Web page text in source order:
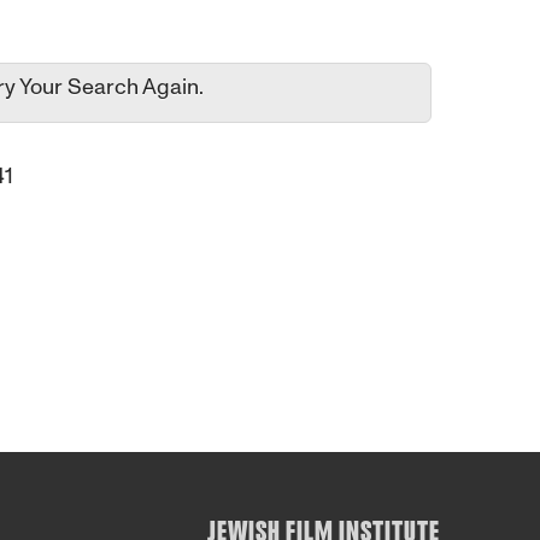
Your Search Again.
JEWISH FILM INSTITUTE